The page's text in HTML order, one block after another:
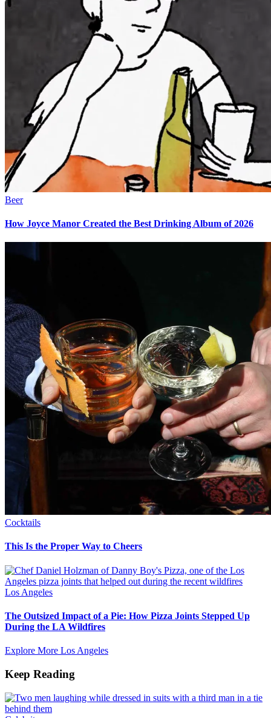
Beer
How Joyce Manor Created the Best Drinking Album of 2026
Cocktails
This Is the Proper Way to Cheers
Los Angeles
The Outsized Impact of a Pie: How Pizza Joints Stepped Up
During the LA Wildfires
Explore More Los Angeles
Keep Reading